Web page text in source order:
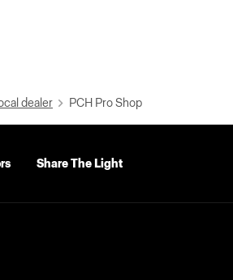
dealer PCH Pro Shop
Share The Light